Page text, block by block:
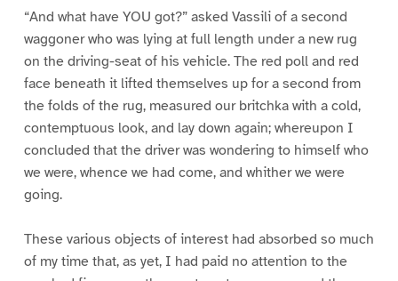
“And what have YOU got?” asked Vassili of a second
waggoner who was lying at full length under a new rug
on the driving-seat of his vehicle. The red poll and red
face beneath it lifted themselves up for a second from
the folds of the rug, measured our britchka with a cold,
contemptuous look, and lay down again; whereupon I
concluded that the driver was wondering to himself who
we were, whence we had come, and whither we were
going.
These various objects of interest had absorbed so much
of my time that, as yet, I had paid no attention to the